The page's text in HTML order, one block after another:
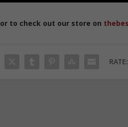
or to check out our store on
RATE: